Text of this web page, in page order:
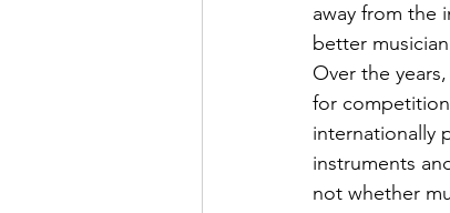
away from the
better
Over the
for
internationally
instruments
not whether